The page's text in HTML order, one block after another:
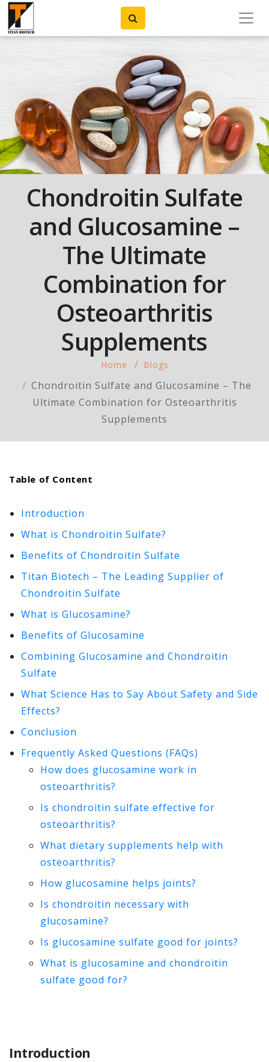
Chondroitin Sulfate
and Glucosamine –
The Ultimate
Combination for
Osteoarthritis
Supplements
Home Blogs
Chondroitin Sulfate and Glucosamine – The
Ultimate Combination for Osteoarthritis
Supplements
Table of Content
Introduction
What is Chondroitin Sulfate?
Benefits of Chondroitin Sulfate
Titan Biotech – The Leading Supplier of
Chondroitin Sulfate
What is Glucosamine?
Benefits of Glucosamine
Combining Glucosamine and Chondroitin
Sulfate
What Science Has to Say About Safety and Side
Effects?
Conclusion
Frequently Asked Questions (FAQs)
How does glucosamine work in
osteoarthritis?
Is chondroitin sulfate effective for
osteoarthritis?
What dietary supplements help with
osteoarthritis?
How glucosamine helps joints?
Is chondroitin necessary with
glucosamine?
Is glucosamine sulfate good for joints?
What is glucosamine and chondroitin
sulfate good for?
Introduction